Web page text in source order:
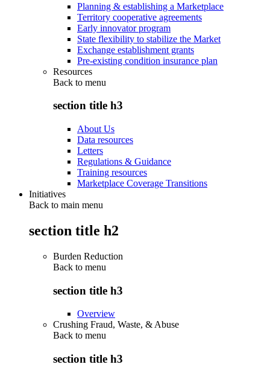
Planning & establishing a Marketplace
Territory cooperative agreements
Early innovator program
State flexibility to stabilize the Market
Exchange establishment grants
Pre-existing condition insurance plan
Resources
Back to menu
section title h3
About Us
Data resources
Letters
Regulations & Guidance
Training resources
Marketplace Coverage Transitions
Initiatives
Back to main menu
section title h2
Burden Reduction
Back to menu
section title h3
Overview
Crushing Fraud, Waste, & Abuse
Back to menu
section title h3